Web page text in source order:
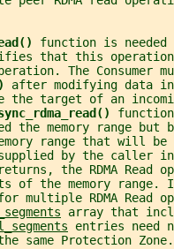
function is
that this
The Consumer
after modifying data in
the target of an
the memory range but
range that will be
by the caller
the RDMA Read
of the memory range.
multiple RDMA Read
array that
entries need
same Protection Zone.